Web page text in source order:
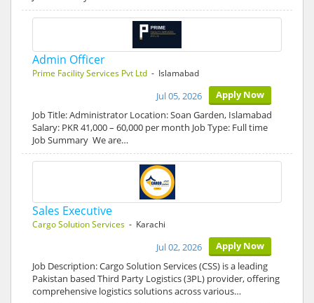
Admin Officer
Prime Facility Services Pvt Ltd - Islamabad
Apply Now
Jul 05, 2026
Job Title: Administrator Location: Soan Garden, Islamabad
Salary: PKR 41,000 – 60,000 per month Job Type: Full time
Job Summary We are…
Sales Executive
Cargo Solution Services - Karachi
Apply Now
Jul 02, 2026
Job Description: Cargo Solution Services (CSS) is a leading
Pakistan based Third Party Logistics (3PL) provider, offering
comprehensive logistics solutions across various…